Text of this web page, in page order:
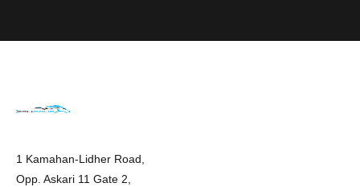
1 Kamahan-Lidher Road,
Opp. Askari 11 Gate 2,